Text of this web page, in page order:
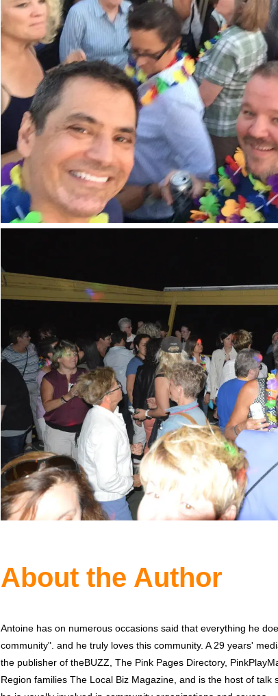
About the Author
Antoine has on numerous occasions said that everything he
community". and he truly loves this community. A 29 years'
the publisher of theBUZZ, The Pink Pages Directory,
Region families The Local Biz Magazine, and is the host of talk